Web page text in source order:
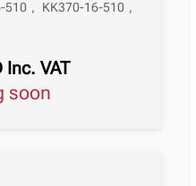
510 , KK370-16-510 ,
Inc. VAT
soon